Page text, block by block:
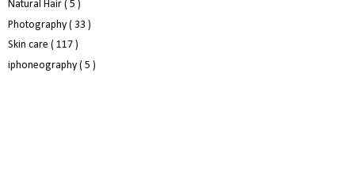
Natural Hair ( 5 )
Photography ( 33 )
Skin care ( 117 )
iphoneography ( 5 )